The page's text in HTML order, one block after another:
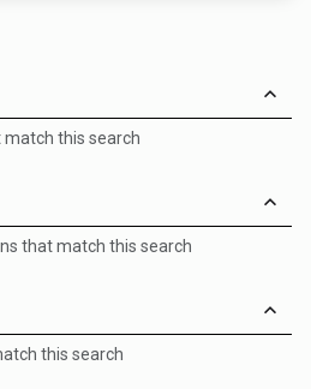
match this search
that match this search
this search